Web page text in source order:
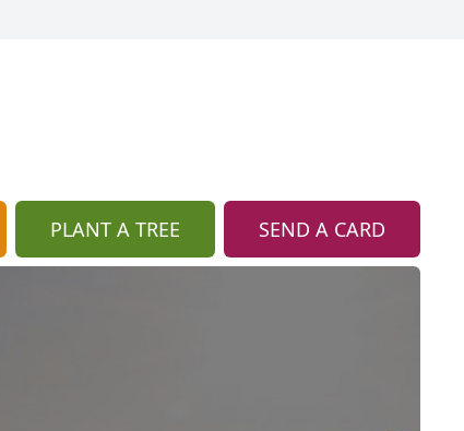
PLANT A TREE SEND A CARD